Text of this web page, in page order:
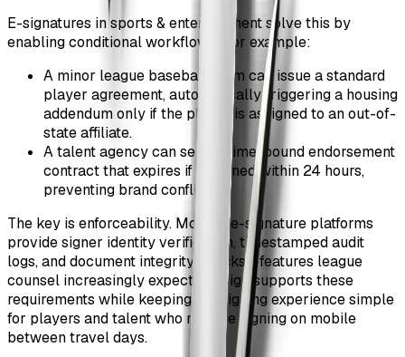
E-signatures in sports & entertainment solve this by
enabling conditional workflows. For example:
A minor league baseball team can issue a standard
player agreement, automatically triggering a housing
addendum only if the player is assigned to an out-of-
state affiliate.
A talent agency can send a time-bound endorsement
contract that expires if unsigned within 24 hours,
preventing brand conflicts.
The key is enforceability. Modern e-signature platforms
provide signer identity verification, timestamped audit
logs, and document integrity checks—features league
counsel increasingly expect. ZiaSign supports these
requirements while keeping the signing experience simple
for players and talent who may be signing on mobile
between travel days.